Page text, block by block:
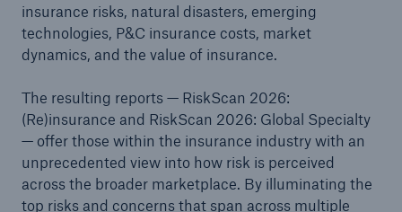
insurance risks, natural disasters, emerging
technologies, P&C insurance costs, market
dynamics, and the value of insurance.
The resulting reports — RiskScan 2026:
(Re)insurance and RiskScan 2026: Global Specialty
— offer those within the insurance industry with an
unprecedented view into how risk is perceived
across the broader marketplace. By illuminating the
top risks and concerns that span across multiple